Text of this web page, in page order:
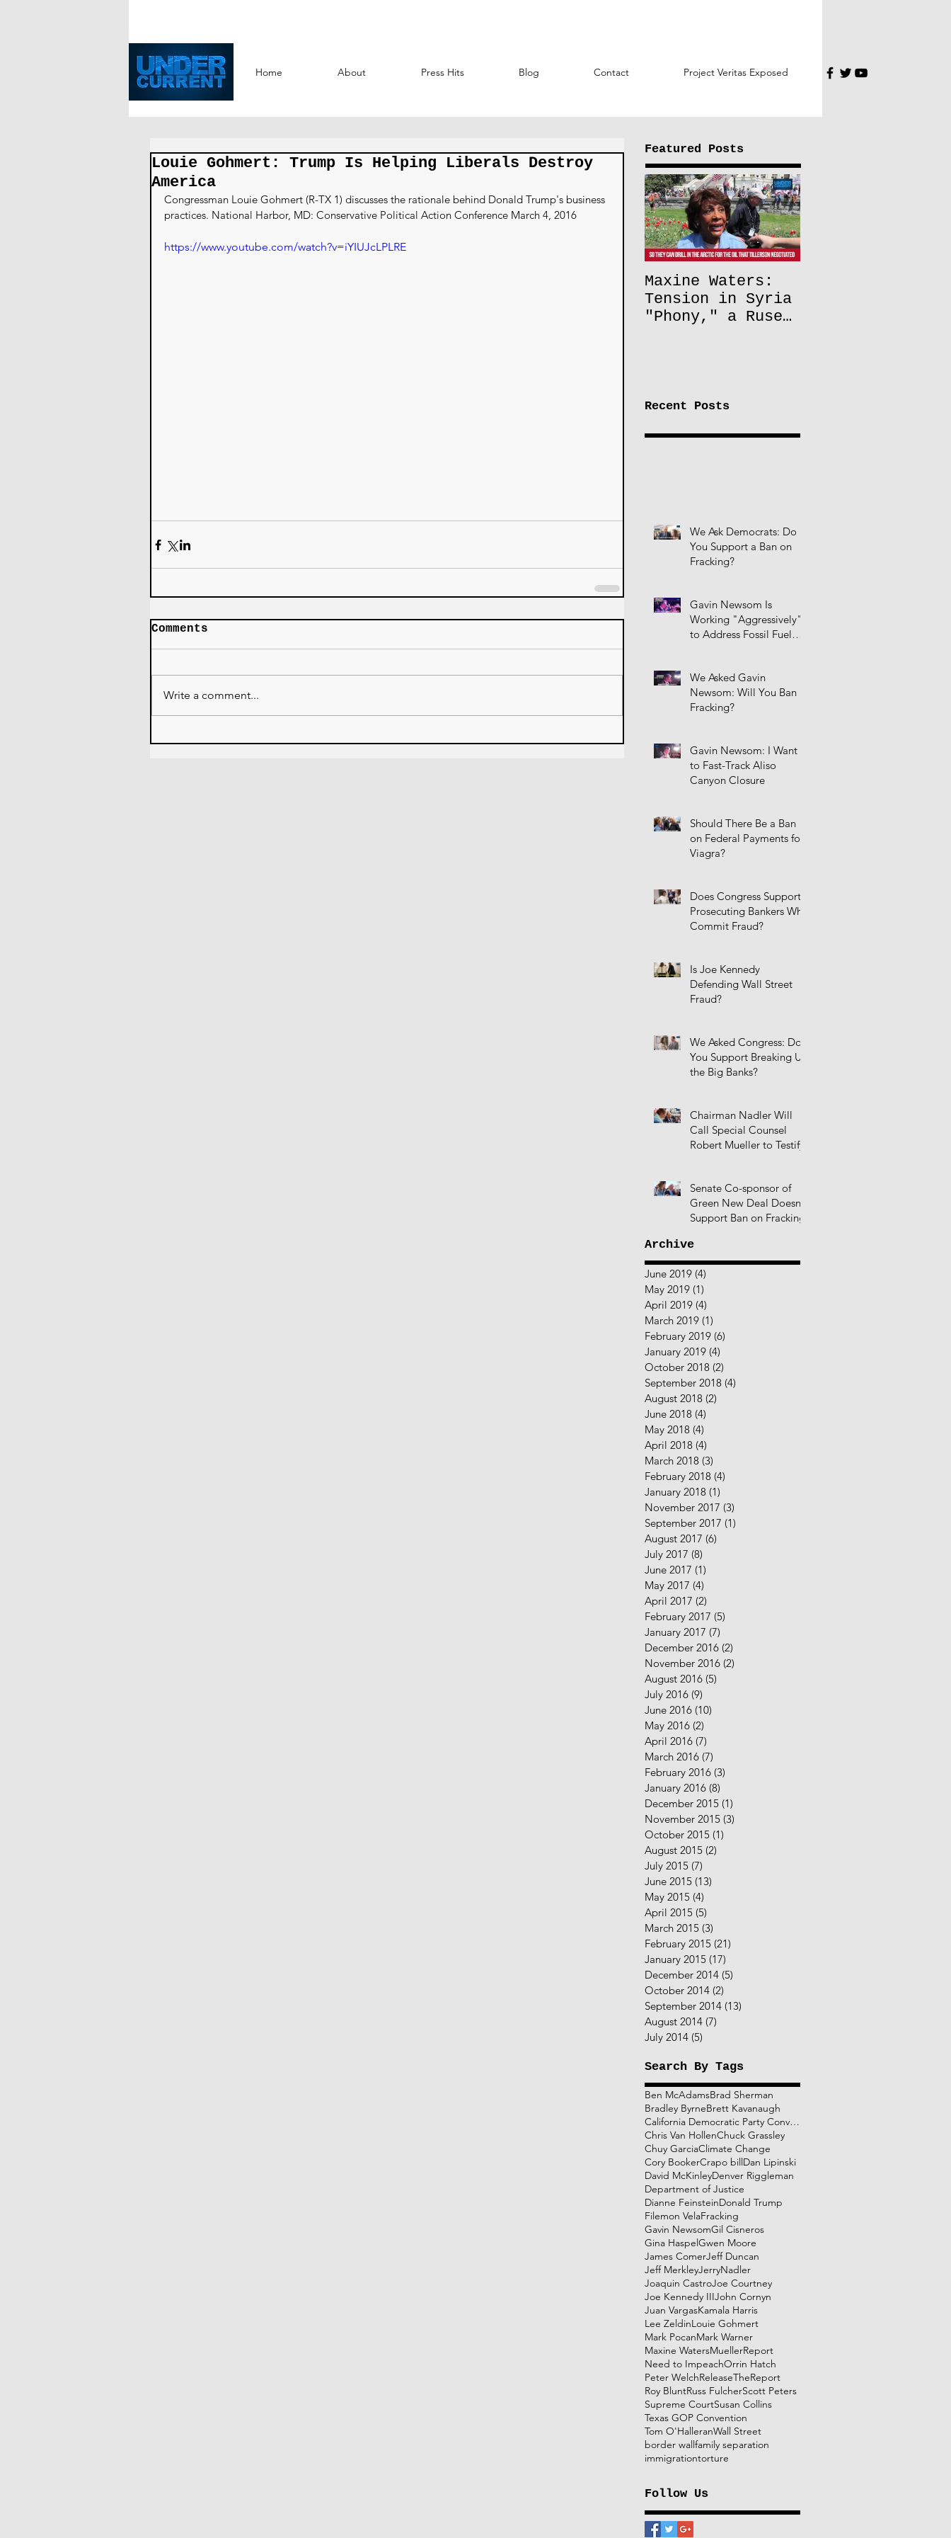
Home About Press Hits Blog Contact Project Veritas Exposed
Louie Gohmert: Trump Is Helping Liberals Destroy
America
Congressman Louie Gohmert (R-TX 1) discusses the rationale behind Donald Trump's business
practices. National Harbor, MD: Conservative Political Action Conference March 4, 2016
https://www.youtube.com/watch?v=iYIUJcLPLRE
Comments
Write a comment...
Featured Posts
Maxine Waters:
Tension in Syria
"Phony," a Ruse
Recent Posts
We Ask Democrats: Do
You Support a Ban on
Fracking?
Gavin Newsom Is
Working "Aggressively"
to Address Fossil Fuel
We Asked Gavin
Newsom: Will You Ban
Fracking?
Gavin Newsom: I Want
to Fast-Track Aliso
Canyon Closure
Should There Be a Ban
on Federal Payments for
Viagra?
Does Congress Support
Prosecuting Bankers Who
Commit Fraud?
Is Joe Kennedy
Defending Wall Street
Fraud?
We Asked Congress: Do
You Support Breaking Up
the Big Banks?
Chairman Nadler Will
Call Special Counsel
Robert Mueller to Testify
Senate Co-sponsor of
Green New Deal Doesn't
Support Ban on Fracking
Archive
June 2019 (4)
May 2019 (1)
April 2019 (4)
March 2019 (1)
February 2019 (6)
January 2019 (4)
October 2018 (2)
September 2018 (4)
August 2018 (2)
June 2018 (4)
May 2018 (4)
April 2018 (4)
March 2018 (3)
February 2018 (4)
January 2018 (1)
November 2017 (3)
September 2017 (1)
August 2017 (6)
July 2017 (8)
June 2017 (1)
May 2017 (4)
April 2017 (2)
February 2017 (5)
January 2017 (7)
December 2016 (2)
November 2016 (2)
August 2016 (5)
July 2016 (9)
June 2016 (10)
May 2016 (2)
April 2016 (7)
March 2016 (7)
February 2016 (3)
January 2016 (8)
December 2015 (1)
November 2015 (3)
October 2015 (1)
August 2015 (2)
July 2015 (7)
June 2015 (13)
May 2015 (4)
April 2015 (5)
March 2015 (3)
February 2015 (21)
January 2015 (17)
December 2014 (5)
October 2014 (2)
September 2014 (13)
August 2014 (7)
July 2014 (5)
Search By Tags
Ben McAdamsBrad Sherman
Bradley ByrneBrett Kavanaugh
California Democratic Party Convention
Chris Van HollenChuck Grassley
Chuy GarciaClimate Change
Cory BookerCrapo bill Dan Lipinski
David McKinleyDenver Riggleman
Department of Justice
Dianne FeinsteinDonald Trump
Filemon VelaFracking
Gavin NewsomGil Cisneros
Gina Haspel Gwen Moore
James ComerJeff Duncan
Jeff MerkleyJerryNadler
Joaquin CastroJoe Courtney
Joe Kennedy IIIJohn Cornyn
Juan VargasKamala Harris
Lee ZeldinLouie Gohmert
Mark PocanMark Warner
Maxine WatersMuellerReport
Need to ImpeachOrrin Hatch
Peter WelchReleaseTheReport
Roy BluntRuss FulcherScott Peters
Supreme CourtSusan Collins
Texas GOP Convention
Tom O'HalleranWall Street
border wall family separation
immigrationtorture
Follow Us